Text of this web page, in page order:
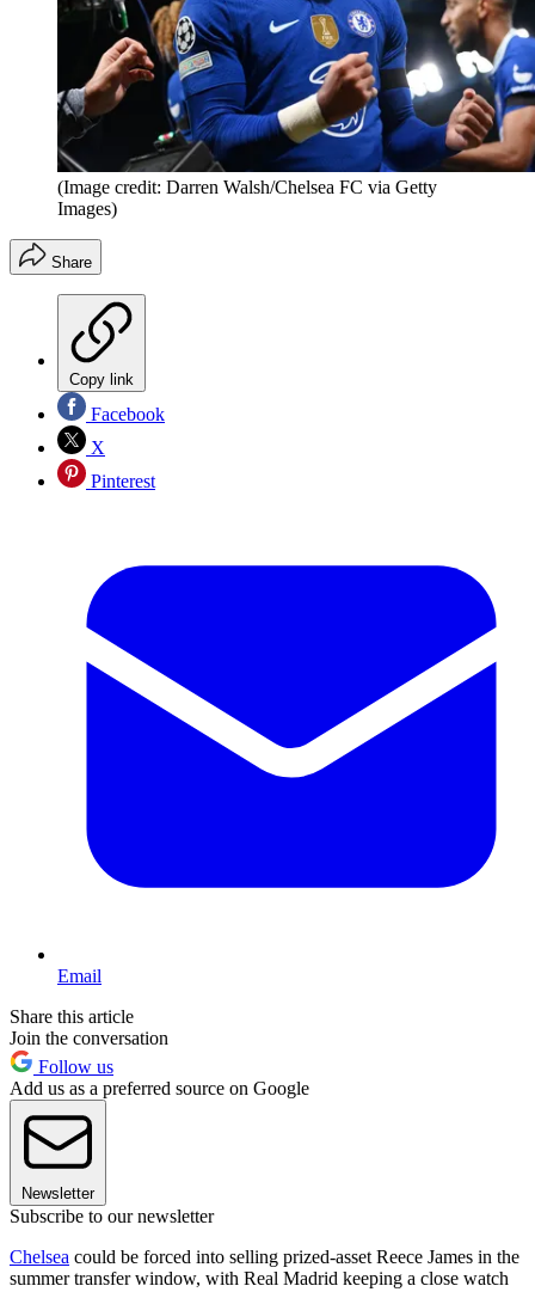
(Image credit: Darren Walsh/Chelsea FC via Getty
Images)
Share
Copy link
Facebook
X
Pinterest
Email
Share this article
Join the conversation
Follow us
Add us as a preferred source on Google
Newsletter
Subscribe to our newsletter
Chelsea could be forced into selling prized-asset Reece James in the
summer transfer window, with Real Madrid keeping a close watch